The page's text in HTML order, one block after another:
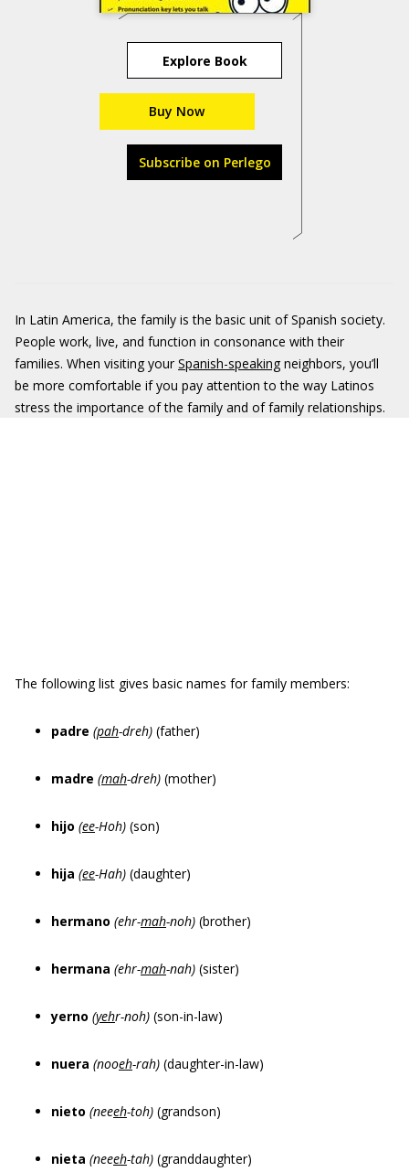
Explore Book
Buy Now
Subscribe on Perlego
In Latin America, the family is the basic unit of Spanish society.
People work, live, and function in consonance with their
families. When visiting your Spanish-speaking neighbors, you’ll
be more comfortable if you pay attention to the way Latinos
stress the importance of the family and of family relationships.
The following list gives basic names for family members:
padre (pah-dreh) (father)
madre (mah-dreh) (mother)
hijo (ee-Hoh) (son)
hija (ee-Hah) (daughter)
hermano (ehr-mah-noh) (brother)
hermana (ehr-mah-nah) (sister)
yerno (yehr-noh) (son-in-law)
nuera (nooeh-rah) (daughter-in-law)
nieto (neeeh-toh) (grandson)
nieta (neeeh-tah) (granddaughter)